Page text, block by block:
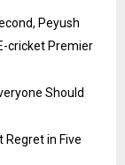
Peyush
cricket Premier
Should
Regret in Five